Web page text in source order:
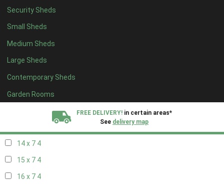
Security Sheds
Small Sheds
Medium Sheds
Large Sheds
Contemporary Sheds
Garden Rooms
FREE DELIVERY! in certain areas*
See delivery map
16 x 64
17 x 64
18 x 64
19 x 64
20 x 64
11 x 76
14 x 7 4
15 x 7 4
16 x 7 4